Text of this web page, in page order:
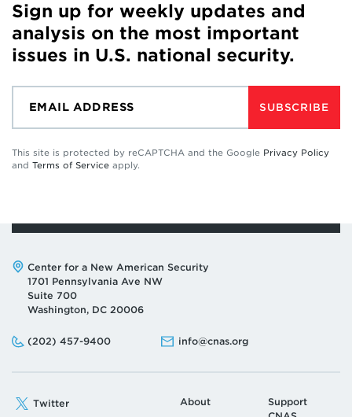
Sign up for weekly updates and
analysis on the most important
issues in U.S. national security.
SUBSCRIBE
This site is protected by reCAPTCHA and the Google Privacy Policy
and Terms of Service apply.
Address:
Center for a New American Security
1701 Pennsylvania Ave NW
Suite 700
Washington, DC 20006
Phone:
(202) 457-9400
Email: info@cnas.org
Twitter About
Support